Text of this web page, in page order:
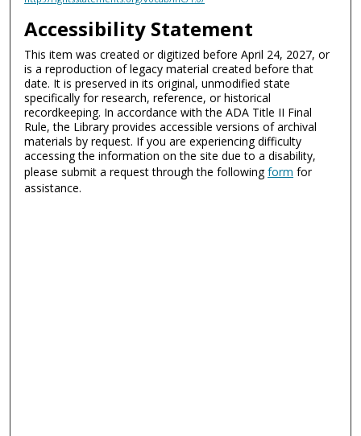
Accessibility Statement
This item was created or digitized before April 24, 2027, or
is a reproduction of legacy material created before that
date. It is preserved in its original, unmodified state
specifically for research, reference, or historical
recordkeeping. In accordance with the ADA Title II Final
Rule, the Library provides accessible versions of archival
materials by request. If you are experiencing difficulty
accessing the information on the site due to a disability,
please submit a request through the followingform for
assistance.